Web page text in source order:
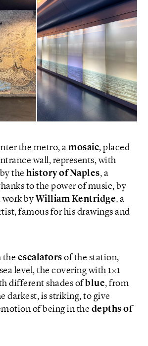
the metro, a mosaic, placed
wall, represents, with
the history of Naples, a
to the power of music, by
work by William Kentridge, a
famous for his drawings and
the escalators of the station,
level, the covering with 1×1
different shades ofblue, from
darkest, is striking, to give
of being in the depths of